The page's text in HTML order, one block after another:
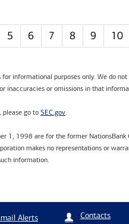
5 6 7 8 9 10
for informational purposes only. We do
inaccuracies or omissions in that
please go to SEC.gov.
1, 1998 are for the former
makes no representations or
information.
Alerts Contacts